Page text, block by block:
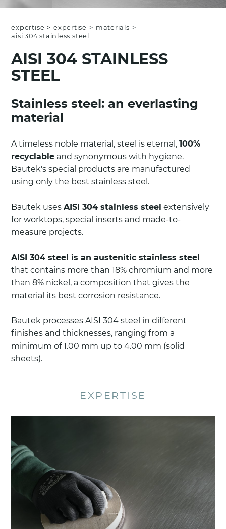
expertise > expertise > materials >
aisi 304 stainless steel
AISI 304 STAINLESS
STEEL
Stainless steel: an everlasting
material
A timeless noble material, steel is eternal,100%
recyclable and synonymous with hygiene.
Bautek's special products are manufactured
using only the best stainless steel.
Bautek usesAISI 304 stainless steel extensively
for worktops, special inserts and made-to-
measure projects.
AISI 304 steel is an austenitic stainless steel
that contains more than 18% chromium and more
than 8% nickel, a composition that gives the
material its best corrosion resistance.
Bautek processes AISI 304 steel in different
finishes and thicknesses, ranging from a
minimum of 1.00 mm up to 4.00 mm (solid
sheets).
EXPERTISE